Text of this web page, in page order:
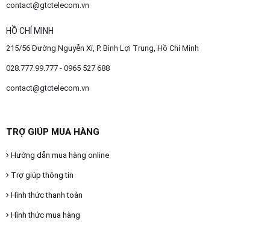
contact@gtctelecom.vn
HỒ CHÍ MINH
215/56 Đường Nguyễn Xí, P. Bình Lợi Trung, Hồ Chí Minh
028.777.99.777 - 0965 527 688
contact@gtctelecom.vn
TRỢ GIÚP MUA HÀNG
Hướng dẫn mua hàng online
Trợ giúp thông tin
Hình thức thanh toán
Hình thức mua hàng